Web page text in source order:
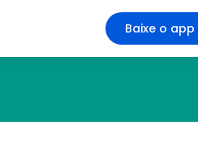
Baixe o app